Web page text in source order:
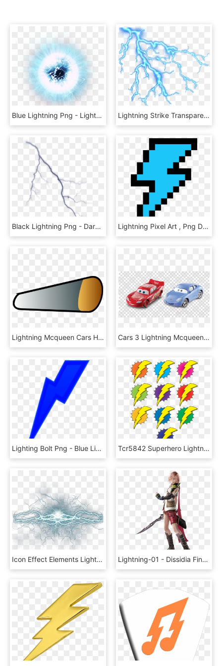
Blue Lightning Png - Lightning Ball No Background, Transparent Png Lightning Strike Transparent Image - Lightning Thunder Png, Png Download
Black Lightning Png - Dark Lightning Png, Transparent Png Lightning Pixel Art , Png Download - Lightning Pixel, Transparent Png
Lightning Mcqueen Cars Headlamp - Lightning Mcqueen Front Lights, HD Png Download Cars 3 Lightning Mcqueen Diecast Clipart Lightning - Cars 3 Lightning Mcqueen Sally, HD Png Download
Lighting Bolt Png - Blue Lightning Bolt Clip Art, Transparent Png Tcr5842 Superhero Lightning Bolts Accents Image - Superhero Lightning Bolt Clipart, HD Png Download
Icon Effect Elements Lightning Png Image High Quality - Lightning Effect Png Hd, Transparent Png Lightning-01 - Dissidia Final Fantasy Nt Lightning, HD Png Download